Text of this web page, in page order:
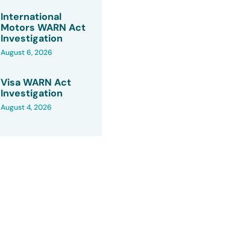
International
Motors WARN Act
Investigation
August 6, 2026
Visa WARN Act
Investigation
August 4, 2026